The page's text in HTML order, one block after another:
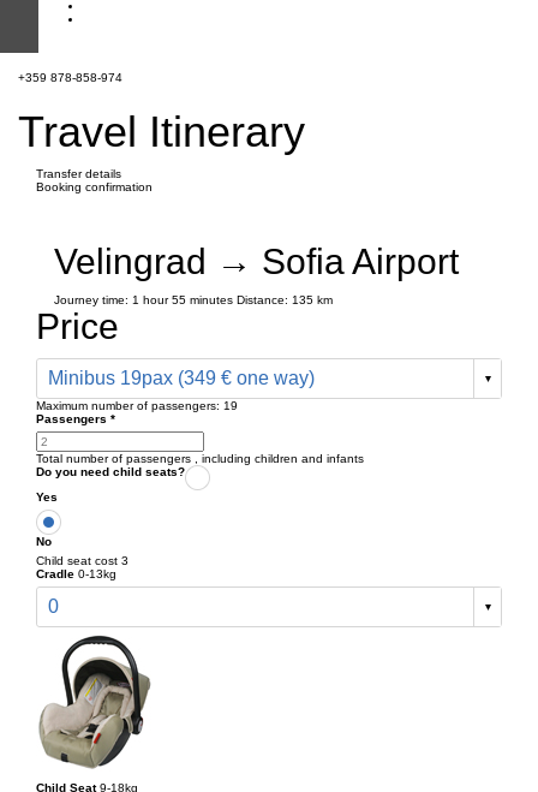
+359 878-858-974
Travel Itinerary
Transfer details
Booking confirmation
Velingrad → Sofia Airport
Journey time: 1 hour 55 minutes Distance: 135 km
Price
Minibus 19pax (349 € one way)
Maximum number of passengers: 19
Passengers *
Total number of passengers , including children and infants
Do you need child seats?
Yes
No
Child seat cost 3
Cradle 0-13kg
0
Child Seat 9-18kg